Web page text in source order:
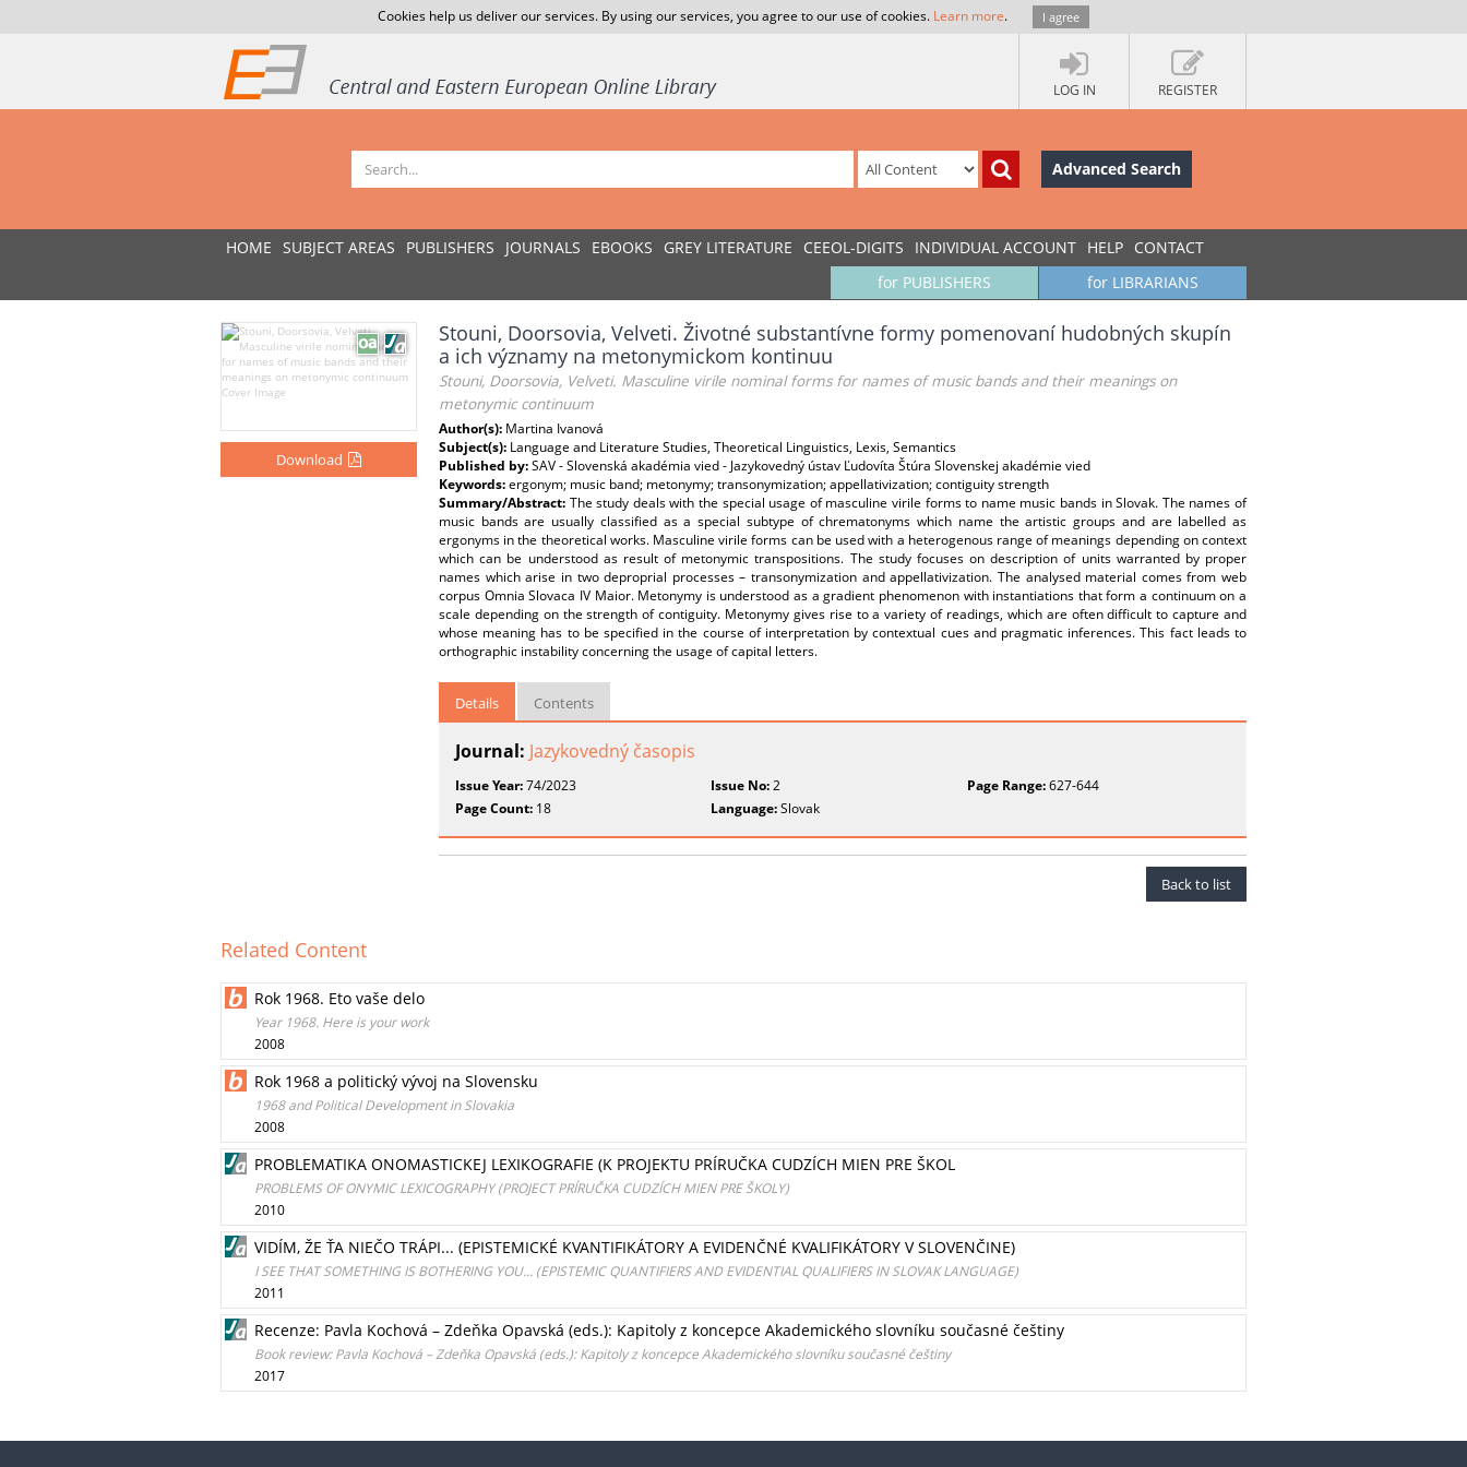
Cookies help us deliver our services. By using our services, you agree to our use of cookies. Learn more. I agree
LOG IN REGISTER
Advanced Search
HOME SUBJECT AREAS PUBLISHERS JOURNALS EBOOKS GREY LITERATURE CEEOL-DIGITS INDIVIDUAL ACCOUNT HELP CONTACT
for LIBRARIANS
for PUBLISHERS
Download
Stouni, Doorsovia, Velveti. Životné substantívne formy pomenovaní hudobných skupín
a ich významy na metonymickom kontinuu
Stouni, Doorsovia, Velveti. Masculine virile nominal forms for names of music bands and their meanings on
metonymic continuum
Author(s): Martina Ivanová
Subject(s): Language and Literature Studies, Theoretical Linguistics, Lexis, Semantics
Published by:SAV - Slovenská akadémia vied - Jazykovedný ústav Ľudovíta Štúra Slovenskej akadémie vied
Keywords:ergonym; music band; metonymy; transonymization; appellativization; contiguity strength
Summary/Abstract: The study deals with the special usage of masculine virile forms to name music bands in Slovak. The names of
music bands are usually classified as a special subtype of chrematonyms which name the artistic groups and are labelled as
ergonyms in the theoretical works. Masculine virile forms can be used with a heterogenous range of meanings depending on context
which can be understood as result of metonymic transpositions. The study focuses on description of units warranted by proper
names which arise in two deproprial processes – transonymization and appellativization. The analysed material comes from web
corpus Omnia Slovaca IV Maior. Metonymy is understood as a gradient phenomenon with instantiations that form a continuum on a
scale depending on the strength of contiguity. Metonymy gives rise to a variety of readings, which are often difficult to capture and
whose meaning has to be specified in the course of interpretation by contextual cues and pragmatic inferences. This fact leads to
orthographic instability concerning the usage of capital letters.
Details Contents
Journal: Jazykovedný časopis
Issue Year:74/2023 Issue No:2 Page Range:627-644
Page Count: 18 Language:Slovak
Back to list
Related Content
Rok 1968. Eto vaše delo
Year 1968. Here is your work
2008
Rok 1968 a politický vývoj na Slovensku
1968 and Political Development in Slovakia
2008
PROBLEMATIKA ONOMASTICKEJ LEXIKOGRAFIE (K PROJEKTU PRÍRUČKA CUDZÍCH MIEN PRE ŠKOL
PROBLEMS OF ONYMIC LEXICOGRAPHY (PROJECT PRÍRUČKA CUDZÍCH MIEN PRE ŠKOLY)
2010
VIDÍM, ŽE ŤA NIEČO TRÁPI... (EPISTEMICKÉ KVANTIFIKÁTORY A EVIDENČNÉ KVALIFIKÁTORY V SLOVENČINE)
I SEE THAT SOMETHING IS BOTHERING YOU… (EPISTEMIC QUANTIFIERS AND EVIDENTIAL QUALIFIERS IN SLOVAK LANGUAGE)
2011
Recenze: Pavla Kochová – Zdeňka Opavská (eds.): Kapitoly z koncepce Akademického slovníku současné češtiny
Book review: Pavla Kochová – Zdeňka Opavská (eds.): Kapitoly z koncepce Akademického slovníku současné češtiny
2017